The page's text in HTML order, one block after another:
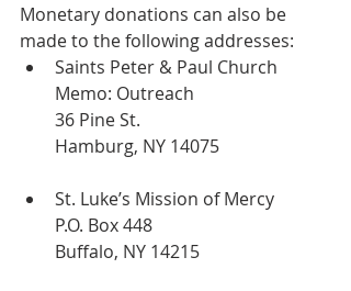
Monetary donations can also be
made to the following addresses:
Saints Peter & Paul Church
Memo: Outreach
36 Pine St.
Hamburg, NY 14075
St. Luke’s Mission of Mercy
P.O. Box 448
Buffalo, NY 14215